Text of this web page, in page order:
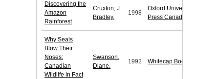
Discovering the
Amazon
Rainforest
Cruxton, J.
Bradley.
1998
Oxford University
Press Canada
Why Seals
Blow Their
Noses:
Canadian
Wildlife in Fact
Swanson,
Diane.
1992 Whitecap Books